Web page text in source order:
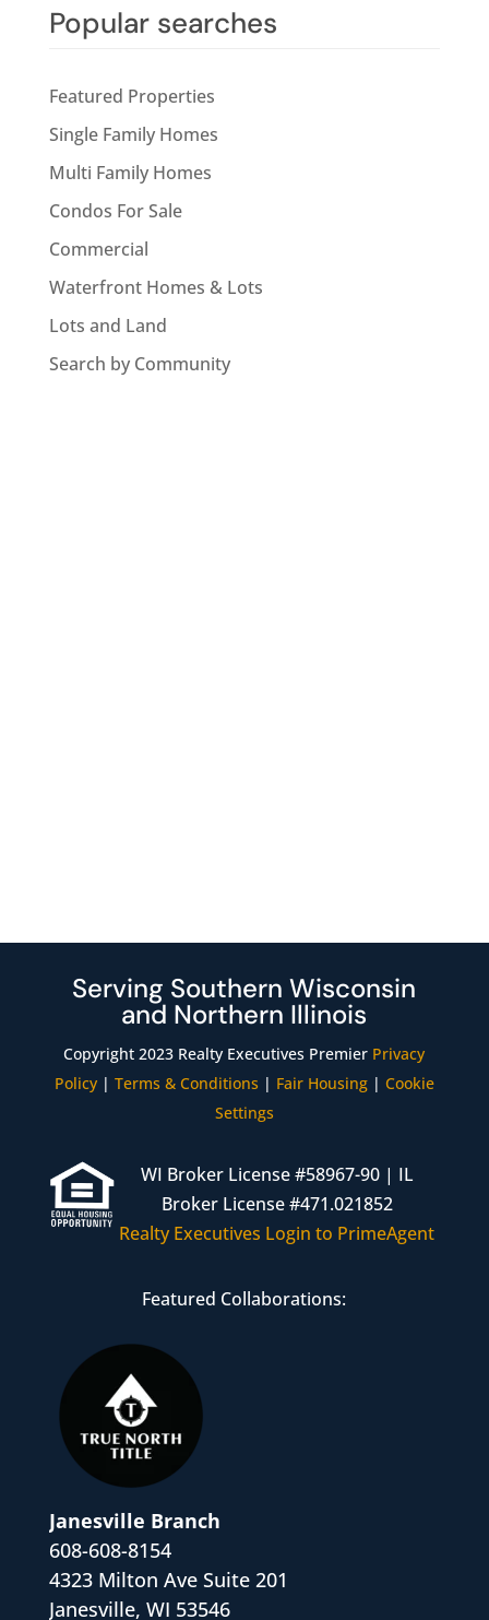
Popular searches
Featured Properties
Single Family Homes
Multi Family Homes
Condos For Sale
Commercial
Waterfront Homes & Lots
Lots and Land
Search by Community
Serving Southern Wisconsin
and Northern Illinois
Copyright 2023 Realty Executives Premier Privacy
Policy| Terms & Conditions | Fair Housing| Cookie
Settings
WI Broker License #58967-90 | IL
Broker License #471.021852
Realty Executives Login to PrimeAgent
Featured Collaborations:
Janesville Branch
608-608-8154
4323 Milton Ave Suite 201
Janesville, WI 53546